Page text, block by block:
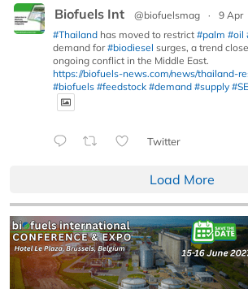
Biofuels Int @biofuelsmag ·
9 Apr
#Thailand has moved to restrict #palm #oil
demand for#biodiesel surges, a trend
ongoing conflict in the Middle East.
https://biofuels-news.com/news/thailand-
#biofuels #feedstock #demand #supply
Twitter
Load More